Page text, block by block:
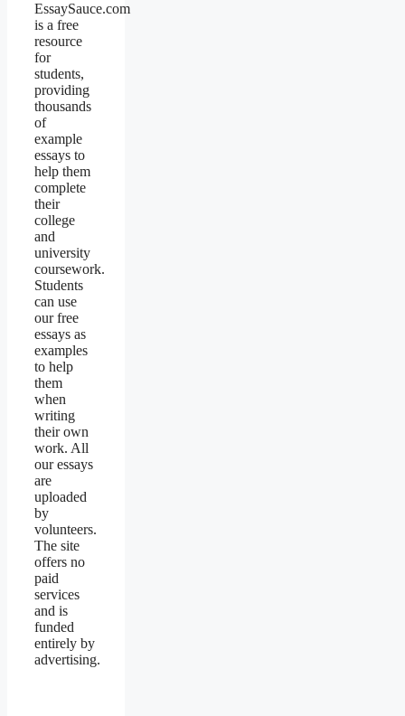
EssaySauce.com
is a free
resource
for
students,
providing
thousands
of
example
essays to
help them
complete
their
college
and
university
coursework.
Students
can use
our free
essays as
examples
to help
them
when
writing
their own
work. All
our essays
are
uploaded
by
volunteers.
The site
offers no
paid
services
and is
funded
entirely by
advertising.